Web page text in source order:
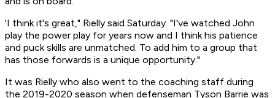
'I think it's great," Rielly said Saturday. "I've watched John
play the power play for years now and I think his patience
and puck skills are unmatched. To add him to a group that
has those forwards is a unique opportunity."
It was Rielly who also went to the coaching staff during
the 2019-2020 season when defenseman Tyson Barrie was